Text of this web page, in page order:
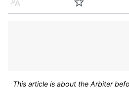
Language Watch
This article is about the Arbiter